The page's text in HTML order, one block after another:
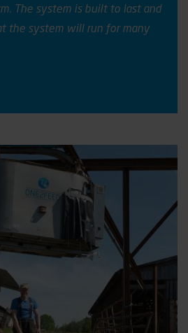
The system is built to last and
the system will run for many